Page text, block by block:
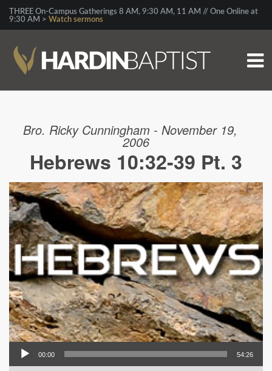
THREE On-Campus Gatherings 8 AM, 9:30 AM, 11 AM // One Online at
9:30 AM > Watch sermons
Bro. Ricky Cunningham - November 19,
2006
Hebrews 10:32-39 Pt. 3
00:00 54:26